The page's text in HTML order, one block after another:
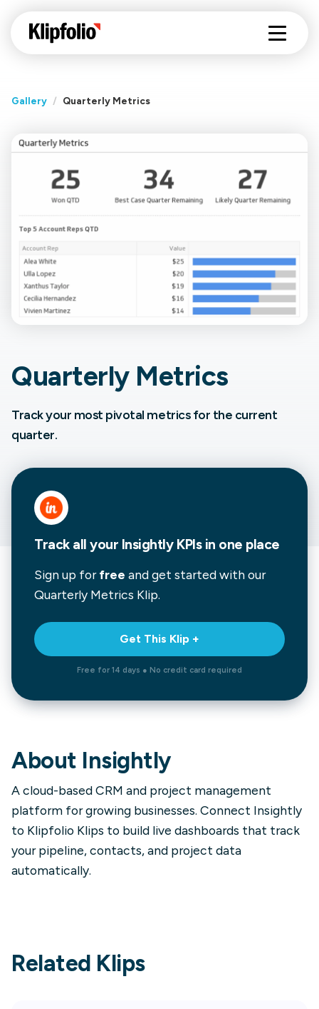
Gallery / Quarterly Metrics
Quarterly Metrics
Track your most pivotal metrics for the current
quarter.
Track all your Insightly KPIs in one place
Sign up forfree and get started with our
Quarterly Metrics Klip.
Get This Klip +
Free for 14 days ● No credit card required
About Insightly
A cloud-based CRM and project management
platform for growing businesses. Connect Insightly
to Klipfolio Klips to build live dashboards that track
your pipeline, contacts, and project data
automatically.
Related Klips